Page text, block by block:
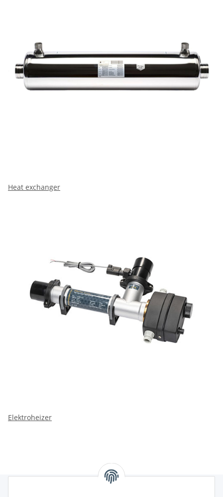
Heat exchanger
Elektroheizer